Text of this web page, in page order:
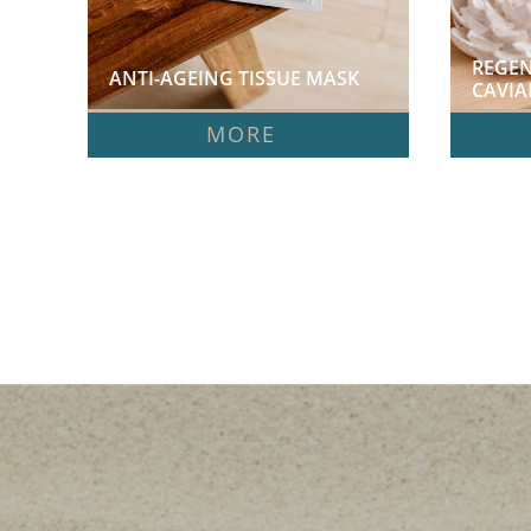
ANTI-AGEING TISSUE MASK
MORE